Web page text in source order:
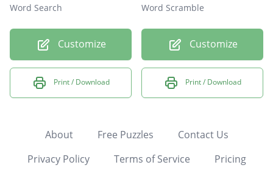
Word Search
Customize
Print / Download
Word Scramble
Customize
Print / Download
About Free Puzzles
Contact Us
Privacy Policy
Terms of Service Pricing